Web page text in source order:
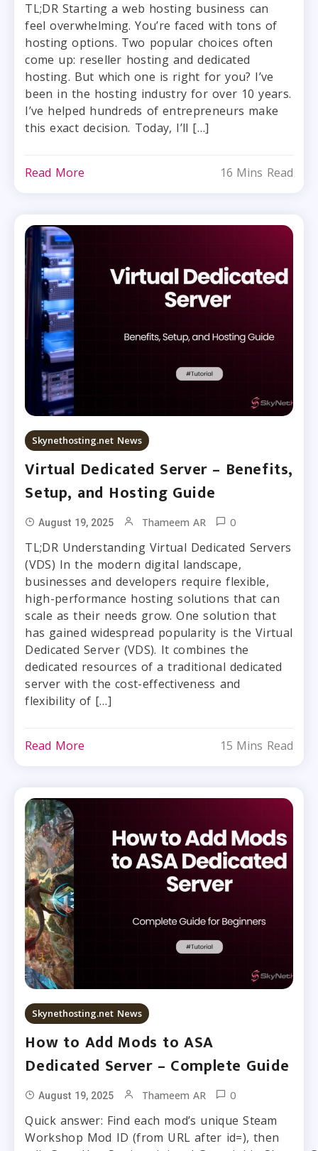
TL;DR Starting a web hosting business can
feel overwhelming. You’re faced with tons of
hosting options. Two popular choices often
come up: reseller hosting and dedicated
hosting. But which one is right for you? I’ve
been in the hosting industry for over 10 years.
I’ve helped hundreds of entrepreneurs make
this exact decision. Today, I’ll […]
Read More 16 Mins Read
Skynethosting.net News
Virtual Dedicated Server – Benefits,
Setup, and Hosting Guide
August 19, 2025 Thameem AR 0
TL;DR Understanding Virtual Dedicated Servers
(VDS) In the modern digital landscape,
businesses and developers require flexible,
high-performance hosting solutions that can
scale as their needs grow. One solution that
has gained widespread popularity is the Virtual
Dedicated Server (VDS). It combines the
dedicated resources of a traditional dedicated
server with the cost-effectiveness and
flexibility of […]
Read More 15 Mins Read
Skynethosting.net News
How to Add Mods to ASA
Dedicated Server – Complete Guide
August 19, 2025 Thameem AR 0
Quick answer: Find each mod’s unique Steam
Workshop Mod ID (from URL after id=), then